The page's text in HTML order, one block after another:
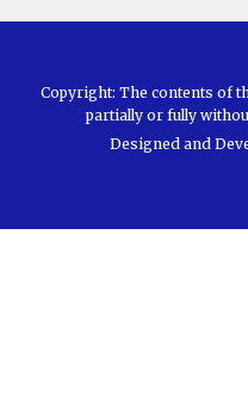
Copyright: The contents of
partially or fully
Designed and